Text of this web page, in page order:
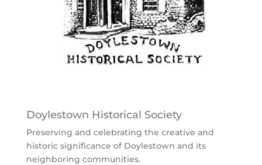
Doylestown Historical Society
Preserving and celebrating the creative and
historic significance of Doylestown and its
neighboring communities.